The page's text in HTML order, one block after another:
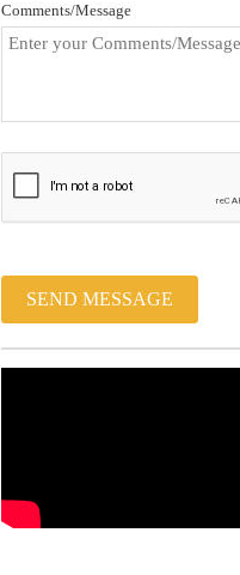
Comments/Message
SEND MESSAGE